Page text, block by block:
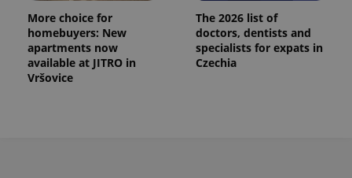
More choice for
homebuyers: New
apartments now
available at JITRO in
Vršovice
The 2026 list of
doctors, dentists and
specialists for expats in
Czechia